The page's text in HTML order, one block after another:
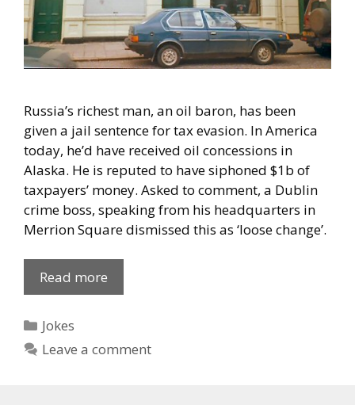
Russia’s richest man, an oil baron, has been
given a jail sentence for tax evasion. In America
today, he’d have received oil concessions in
Alaska. He is reputed to have siphoned $1b of
taxpayers’ money. Asked to comment, a Dublin
crime boss, speaking from his headquarters in
Merrion Square dismissed this as ‘loose change’.
Read more
Jokes
Categories
Jokes
Leave a comment